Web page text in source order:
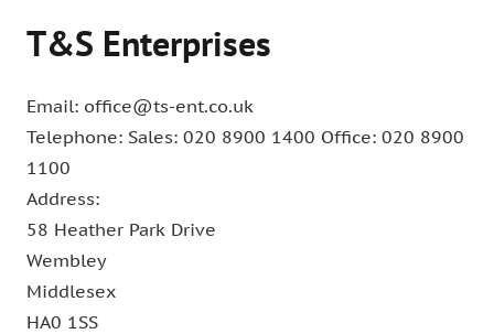
T&S Enterprises
Email: office@ts-ent.co.uk
Telephone: Sales: 020 8900 1400 Office: 020 8900
1100
Address:
58 Heather Park Drive
Wembley
Middlesex
HA0 1SS